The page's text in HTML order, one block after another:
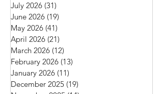
July 2026 (31)
June 2026 (19)
May 2026 (41)
April 2026 (21)
March 2026 (12)
February 2026 (13)
January 2026 (11)
December 2025 (19)